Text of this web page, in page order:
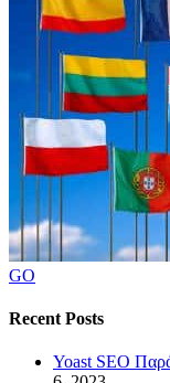
GO
Recent Posts
Yoast SEO